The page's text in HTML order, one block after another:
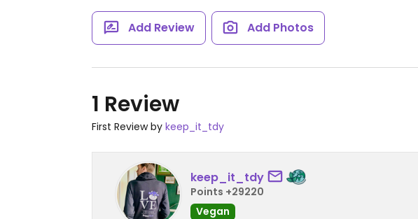
Add Review Add Photos
1 Review
First Review by keep_it_tdy
keep_it_tdy
Points +29220
Vegan